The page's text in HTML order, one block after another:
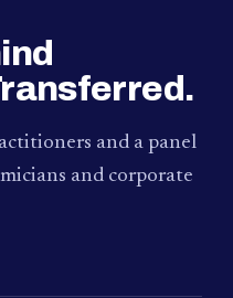
and a panel
and corporate